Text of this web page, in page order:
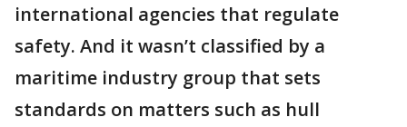
international agencies that regulate
safety. And it wasn’t classified by a
maritime industry group that sets
standards on matters such as hull